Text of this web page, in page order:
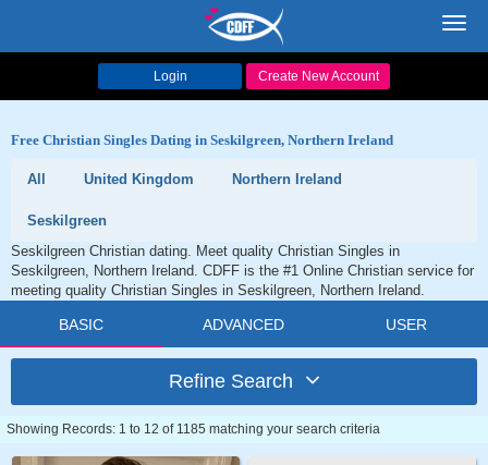
Login Create New Account
Free Christian Singles Dating in Seskilgreen, Northern Ireland
All United Kingdom Northern Ireland
Seskilgreen
Seskilgreen Christian dating. Meet quality Christian Singles in
Seskilgreen, Northern Ireland. CDFF is the #1 Online Christian service for
meeting quality Christian Singles in Seskilgreen, Northern Ireland.
BASIC ADVANCED USER
Refine Search
Showing Records: 1 to 12 of 1185 matching your search criteria